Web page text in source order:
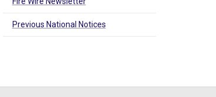
Previous National Notices